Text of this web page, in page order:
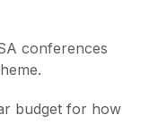
conferences
budget for how